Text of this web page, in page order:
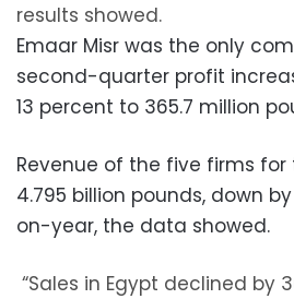
results showed.
Emaar Misr was the only
second-quarter profit
13 percent to 365.7 million
Revenue of the five firms for
4.795 billion pounds, down
on-year, the data showed.
“Sales in Egypt declined by